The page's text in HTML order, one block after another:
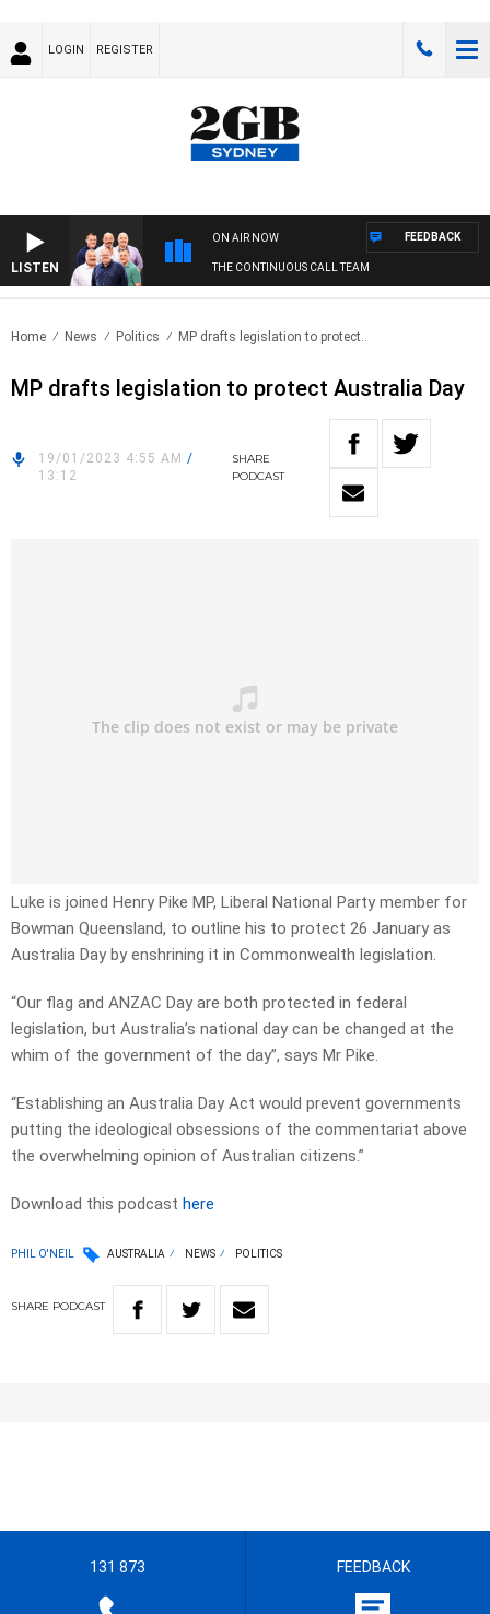
LOGIN REGISTER
LISTEN
ON AIR NOW
THE CONTINUOUS CALL TEAM
FEEDBACK
Home News Politics MP drafts legislation to protect..
MP drafts legislation to protect Australia Day
19/01/2023 4:55 AM /
13:12
SHARE
PODCAST
Luke is joined Henry Pike MP, Liberal National Party member for
Bowman Queensland, to outline his to protect 26 January as
Australia Day by enshrining it in Commonwealth legislation.
“Our flag and ANZAC Day are both protected in federal
legislation, but Australia’s national day can be changed at the
whim of the government of the day”, says Mr Pike.
“Establishing an Australia Day Act would prevent governments
putting the ideological obsessions of the commentariat above
the overwhelming opinion of Australian citizens.”
Download this podcast here
PHIL O'NEIL AUSTRALIA NEWS POLITICS
SHARE PODCAST
131 873 FEEDBACK